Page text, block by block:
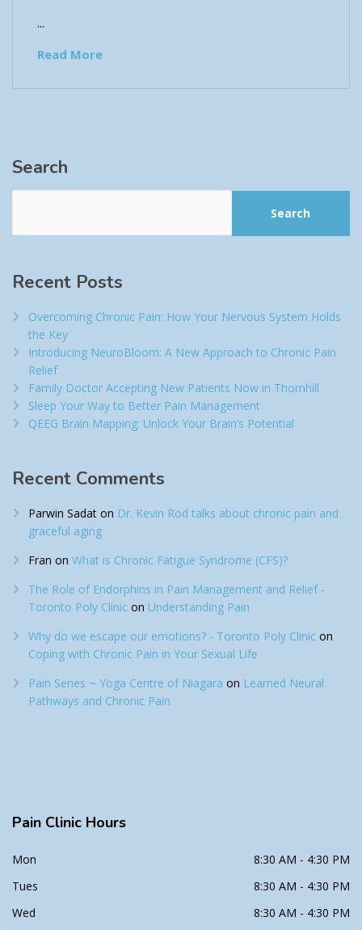
...
Read More
Search
Search
Recent Posts
Overcoming Chronic Pain: How Your Nervous System Holds
the Key
Introducing NeuroBloom: A New Approach to Chronic Pain
Relief​
Family Doctor Accepting New Patients Now in Thornhill
Sleep Your Way to Better Pain Management
QEEG Brain Mapping: Unlock Your Brain’s Potential
Recent Comments
Parwin Sadat on Dr. Kevin Rod talks about chronic pain and
graceful aging
Fran on What is Chronic Fatigue Syndrome (CFS)?
The Role of Endorphins in Pain Management and Relief -
Toronto Poly Clinic on Understanding Pain
Why do we escape our emotions? - Toronto Poly Clinic on
Coping with Chronic Pain in Your Sexual Life
Pain Series ~ Yoga Centre of Niagara on Learned Neural
Pathways and Chronic Pain
Pain Clinic Hours
Mon
8:30 AM - 4:30 PM
Tues
8:30 AM - 4:30 PM
Wed
8:30 AM - 4:30 PM